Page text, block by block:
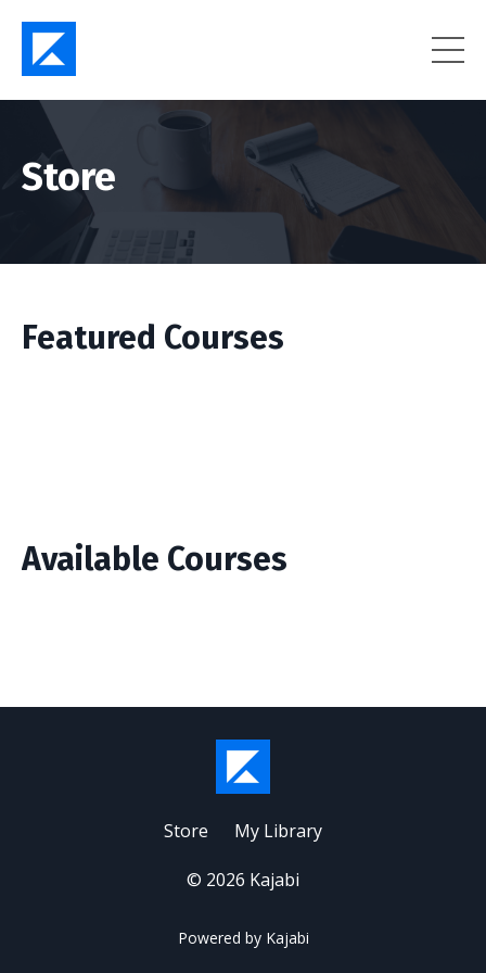
Store
Featured Courses
Available Courses
Store My Library
© 2026 Kajabi
Powered by Kajabi